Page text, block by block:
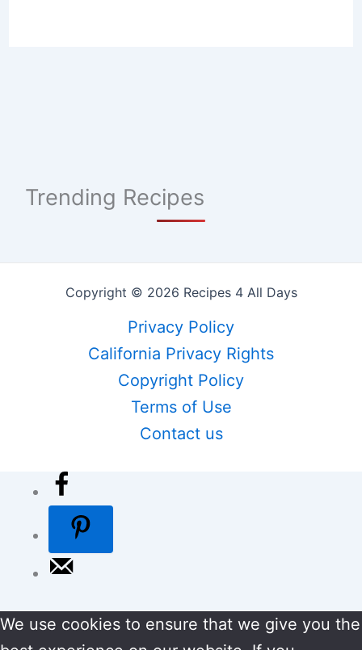
Trending Recipes
Copyright © 2026 Recipes 4 All Days
Privacy Policy
California Privacy Rights
Copyright Policy
Terms of Use
Contact us
We use cookies to ensure that we give you the